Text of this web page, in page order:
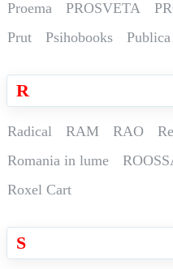
Proema
PROSVETA
Prut
Psihobooks Publica
R
Radical RAM RAO
Romania in lume
Roxel Cart
S